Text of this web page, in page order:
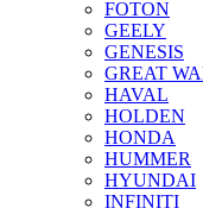
FOTON
GEELY
GENESIS
GREAT
HAVAL
HOLDEN
HONDA
HUMMER
HYUNDAI
INFINITI